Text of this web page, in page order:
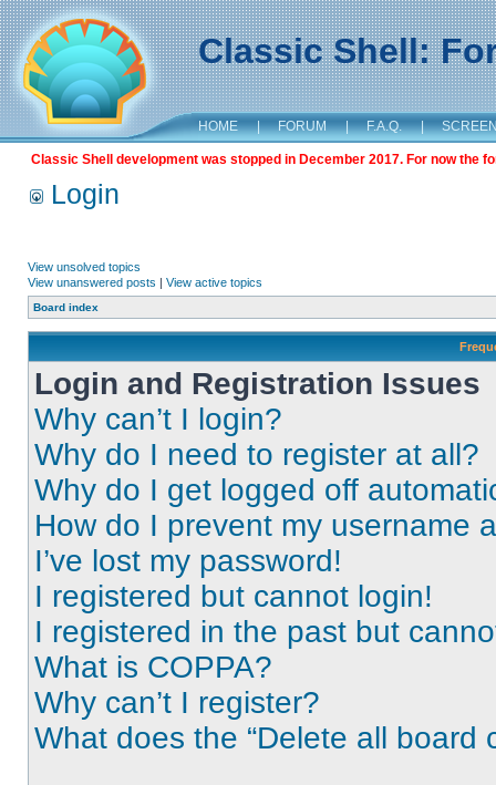
Classic Shell:
HOME | FORUM | F.A.Q. |
Classic Shell development was stopped in December 2017. For now the
Login
View unsolved topics
View unanswered posts | View active topics
Board index
Login and Registration Issues
Why can’t I login?
Why do I need to register at all?
Why do I get logged off
How do I prevent my username
I’ve lost my password!
I registered but cannot login!
I registered in the past but
What is COPPA?
Why can’t I register?
What does the “Delete all board